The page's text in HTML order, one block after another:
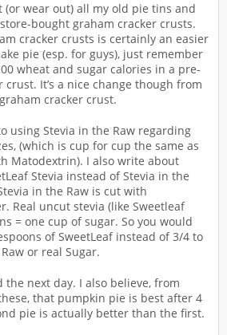
(or wear out) all my old pie tins and
bought graham cracker crusts.
cracker crusts is certainly an easier
pie (esp. for guys), just remember
wheat and sugar calories in a pre-
crust. It’s a nice change though from
cracker crust.
using Stevia in the Raw regarding
(which is cup for cup the same as
Matodextrin). I also write about
Stevia instead of Stevia in the
in the Raw is cut with
Real uncut stevia (like Sweetleaf
= one cup of sugar. So you would
of SweetLeaf instead of 3/4 to
or real Sugar.
next day. I also believe, from
that pumpkin pie is best after 4
pie is actually better than the first.